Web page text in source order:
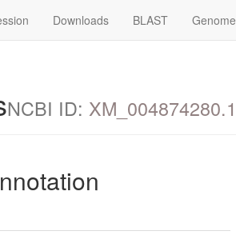
Downloads BLAST Genome
NCBI ID: XM_004874280.1